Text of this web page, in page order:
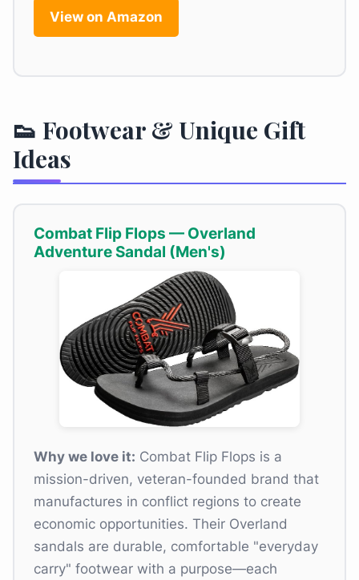
View on Amazon
👟 Footwear & Unique Gift
Ideas
Combat Flip Flops — Overland
Adventure Sandal (Men's)
Why we love it: Combat Flip Flops is a
mission-driven, veteran-founded brand that
manufactures in conflict regions to create
economic opportunities. Their Overland
sandals are durable, comfortable "everyday
carry" footwear with a purpose—each